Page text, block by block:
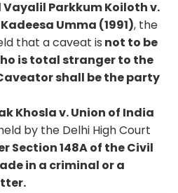
Parkkum Koiloth v.
Umma (1991), the
that a caveat is not to be
is total stranger to the
shall be the party
Khosla v. Union of India
by the Delhi High Court
Section 148A of the Civil
in a criminal or a